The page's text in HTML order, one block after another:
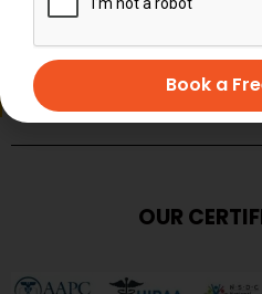
SUBMIT
OUR
Book a